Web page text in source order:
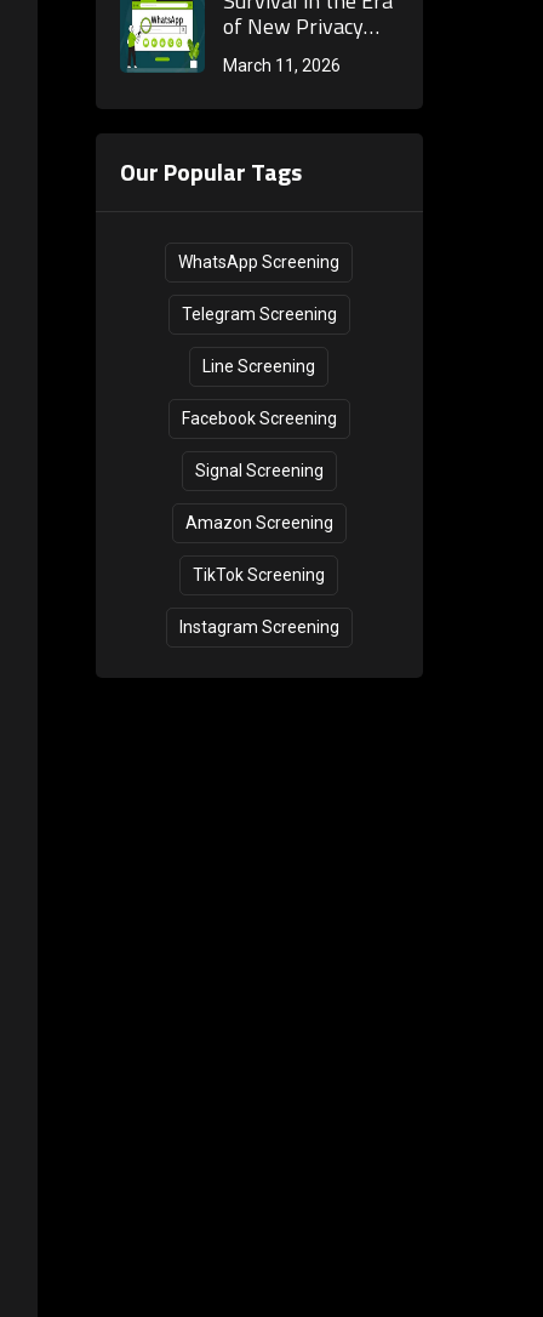
Improve Reach
Rate?
of New Privacy
Regulations: How
WhatsApp
Screening Tools
Achieve Efficient,
Customer Reach
March 11, 2026
Our Popular Tags
WhatsApp Screening
Telegram Screening
Line Screening
Facebook Screening
Signal Screening
Amazon Screening
TikTok Screening
Instagram Screening